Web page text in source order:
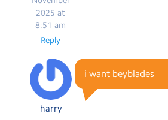
2025 at
8:51 am
Reply
harry
i want beyblades